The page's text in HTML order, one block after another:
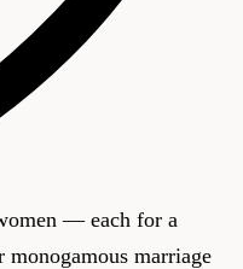
— each for a
marriage